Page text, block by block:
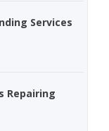
Services
Repairing